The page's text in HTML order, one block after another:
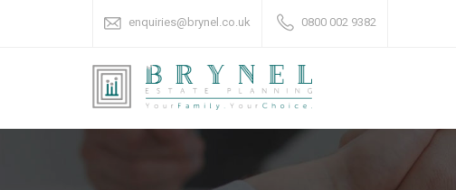
enquiries@brynel.co.uk 0800 002 9382